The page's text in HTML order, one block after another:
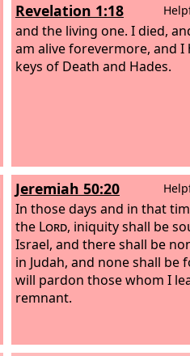
Revelation 1:18
and the living one. I died,
am alive forevermore, and I
keys of Death and Hades.
Jeremiah 50:20
In those days and in that
the Lord, iniquity shall be
Israel, and there shall be
in Judah, and none shall be
will pardon those whom I
remnant.